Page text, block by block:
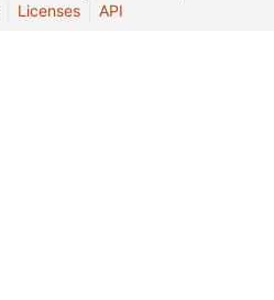
Licenses API